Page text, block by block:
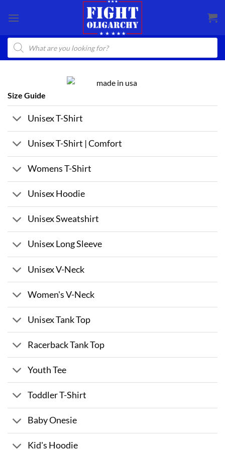
Products
search
Size Guide
Unisex T-Shirt
Unisex T-Shirt | Comfort
Womens T-Shirt
Unisex Hoodie
Unisex Sweatshirt
Unisex Long Sleeve
Unisex V-Neck
Women's V-Neck
Unisex Tank Top
Racerback Tank Top
Youth Tee
Toddler T-Shirt
Baby Onesie
Kid's Hoodie